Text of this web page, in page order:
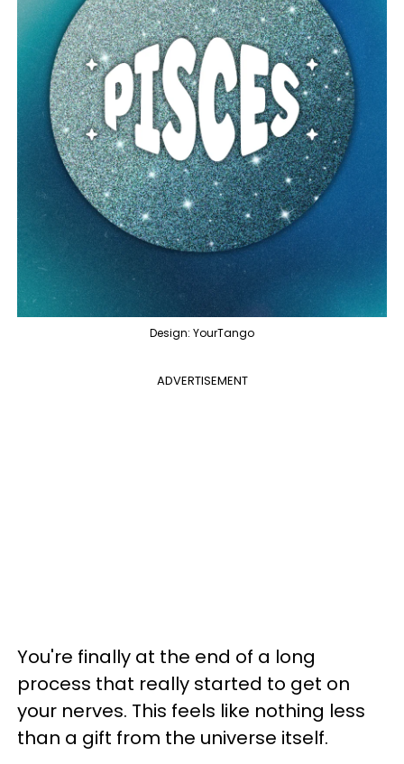
Design: YourTango
ADVERTISEMENT
You're finally at the end of a long
process that really started to get on
your nerves. This feels like nothing less
than a gift from the universe itself.